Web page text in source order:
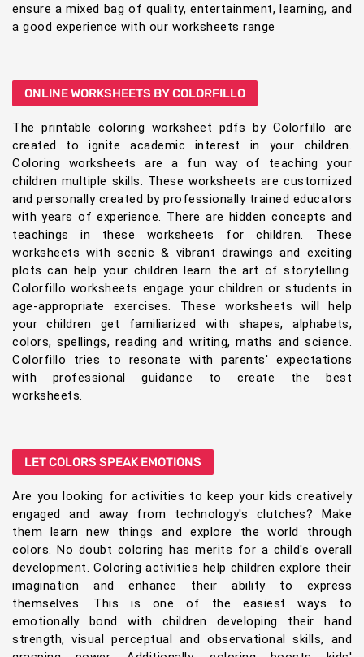
ensure a mixed bag of quality, entertainment, learning, and
a good experience with our worksheets range
ONLINE WORKSHEETS BY COLORFILLO
The printable coloring worksheet pdfs by Colorfillo are
created to ignite academic interest in your children.
Coloring worksheets are a fun way of teaching your
children multiple skills. These worksheets are customized
and personally created by professionally trained educators
with years of experience. There are hidden concepts and
teachings in these worksheets for children. These
worksheets with scenic & vibrant drawings and exciting
plots can help your children learn the art of storytelling.
Colorfillo worksheets engage your children or students in
age-appropriate exercises. These worksheets will help
your children get familiarized with shapes, alphabets,
colors, spellings, reading and writing, maths and science.
Colorfillo tries to resonate with parents' expectations
with professional guidance to create the best
worksheets.
LET COLORS SPEAK EMOTIONS
Are you looking for activities to keep your kids creatively
engaged and away from technology's clutches? Make
them learn new things and explore the world through
colors. No doubt coloring has merits for a child's overall
development. Coloring activities help children explore their
imagination and enhance their ability to express
themselves. This is one of the easiest ways to
emotionally bond with children developing their hand
strength, visual perceptual and observational skills, and